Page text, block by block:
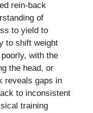
rein-back
of
to yield to
to shift weight
with the
the head, or
reveals gaps in
to inconsistent
training